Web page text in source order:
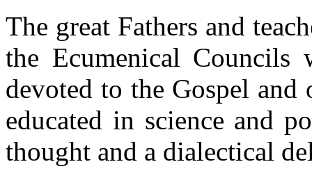
The great Fathers and
the Ecumenical
devoted to the Gospel
educated in science and
thought and a dialectical